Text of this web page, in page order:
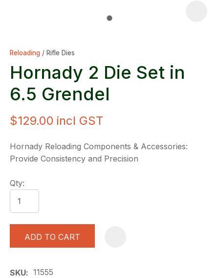
Reloading Rifle Dies
Hornady 2 Die Set in
6.5 Grendel
$129.00 incl GST
Hornady Reloading Components & Accessories:
Provide Consistency and Precision
Qty:
ADD TO CART
SKU
11555